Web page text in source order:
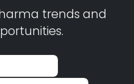
trends and